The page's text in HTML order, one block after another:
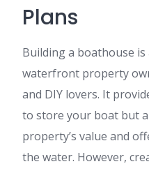
Plans
Building a boathouse
waterfront property
and DIY lovers. It
to store your boat but
property’s value and
the water. However,